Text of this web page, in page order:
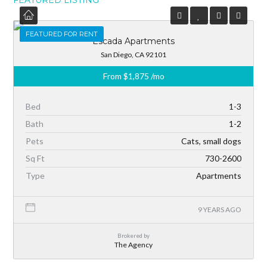
FEATURED
FEATURED FOR RENT
Escada Apartments
San Diego, CA 92101
From $1,875 /mo
Bed
1-3
Bath
1-2
Pets
Cats, small dogs
Sq Ft
730-2600
Type
Apartments
9 YEARS AGO
Brokered by
The Agency